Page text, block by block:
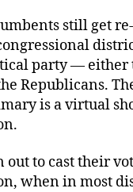
still get
party — either
Republicans.
is a virtual
to cast their
when in most